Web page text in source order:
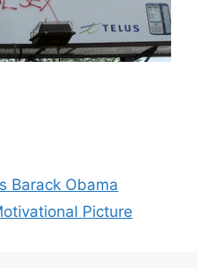
Barack Obama
Picture